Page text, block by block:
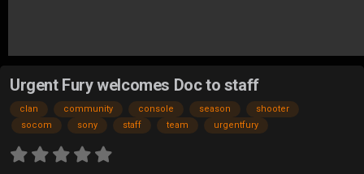
Urgent Fury welcomes Doc to staff
clan community console season
shooter
socom
sony staff team urgentfury